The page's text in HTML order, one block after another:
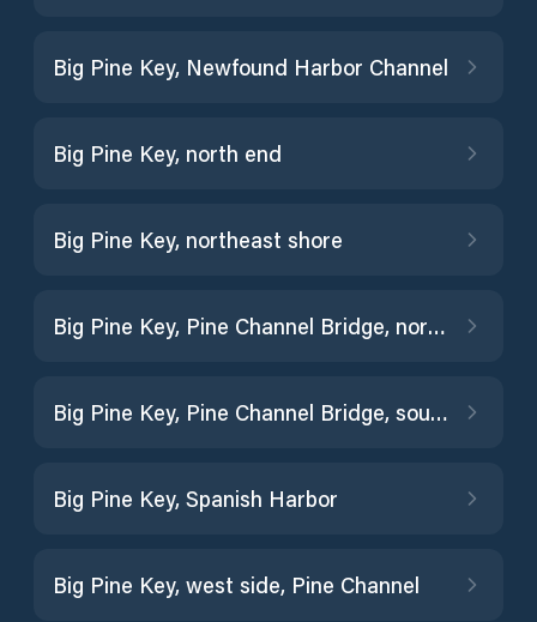
Big Pine Key, Newfound Harbor Channel
Big Pine Key, north end
Big Pine Key, northeast shore
Big Pine Key, Pine Channel Bridge, north side
Big Pine Key, Pine Channel Bridge, south side
Big Pine Key, Spanish Harbor
Big Pine Key, west side, Pine Channel